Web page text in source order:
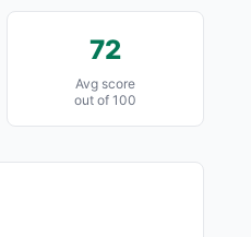
72
Avg score
out of 100